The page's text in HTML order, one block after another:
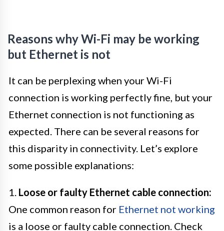
Reasons why Wi-Fi may be working
but Ethernet is not
It can be perplexing when your Wi-Fi
connection is working perfectly fine, but your
Ethernet connection is not functioning as
expected. There can be several reasons for
this disparity in connectivity. Let’s explore
some possible explanations:
1. Loose or faulty Ethernet cable connection:
One common reason for Ethernet not working
is a loose or faulty cable connection. Check